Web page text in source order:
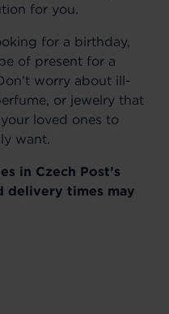
for you.
for a birthday,
of present for a
worry about ill-
or jewelry that
loved ones to
want.
in Czech Post’s
delivery times may